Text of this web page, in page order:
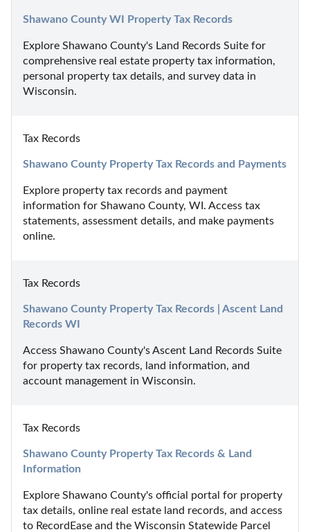
Shawano County WI Property Tax Records
Explore Shawano County's Land Records Suite for
comprehensive real estate property tax information,
personal property tax details, and survey data in
Wisconsin.
Tax Records
Shawano County Property Tax Records and Payments
Explore property tax records and payment
information for Shawano County, WI. Access tax
statements, assessment details, and make payments
online.
Tax Records
Shawano County Property Tax Records | Ascent Land
Records WI
Access Shawano County's Ascent Land Records Suite
for property tax records, land information, and
account management in Wisconsin.
Tax Records
Shawano County Property Tax Records & Land
Information
Explore Shawano County's official portal for property
tax details, online real estate land records, and access
to RecordEase and the Wisconsin Statewide Parcel